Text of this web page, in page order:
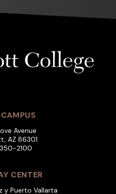
Avenue
AZ 86301
2100
CENTER
y Puerto Vallarta